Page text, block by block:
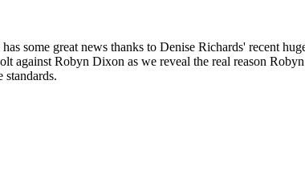
some great news thanks to Denise Richards' recent
against Robyn Dixon as we reveal the real reason